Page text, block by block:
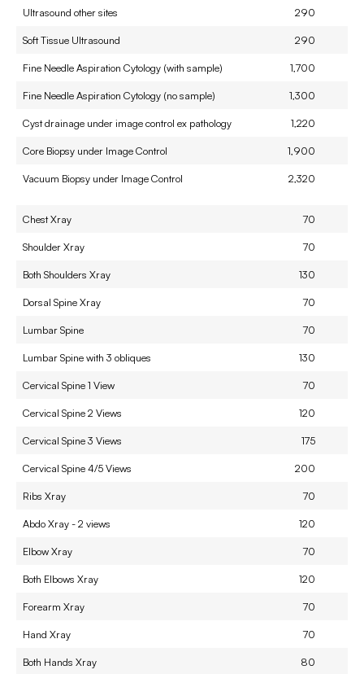
Ultrasound other sites 290
Soft Tissue Ultrasound 290
Fine Needle Aspiration Cytology (with sample) 1,700
Fine Needle Aspiration Cytology (no sample) 1,300
Cyst drainage under image control ex pathology 1,220
Core Biopsy under Image Control 1,900
Vacuum Biopsy under Image Control 2,320
Chest Xray 70
Shoulder Xray 70
Both Shoulders Xray 130
Dorsal Spine Xray 70
Lumbar Spine 70
Lumbar Spine with 3 obliques 130
Cervical Spine 1 View 70
Cervical Spine 2 Views 120
Cervical Spine 3 Views 175
Cervical Spine 4/5 Views 200
Ribs Xray 70
Abdo Xray - 2 views 120
Elbow Xray 70
Both Elbows Xray 120
Forearm Xray 70
Hand Xray 70
Both Hands Xray 80